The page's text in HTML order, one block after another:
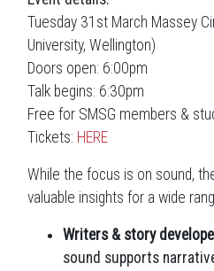
Tuesday 31st March Massey
University, Wellington)
Doors open: 6:00pm
Talk begins: 6:30pm
Free for SMSG members &
Tickets: HERE
While the focus is on sound,
valuable insights for a wide
Writers & story
sound supports